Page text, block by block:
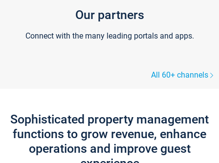
Our partners
Connect with the many leading portals and apps.
All 60+ channels
Sophisticated property management
functions to grow revenue, enhance
operations and improve guest